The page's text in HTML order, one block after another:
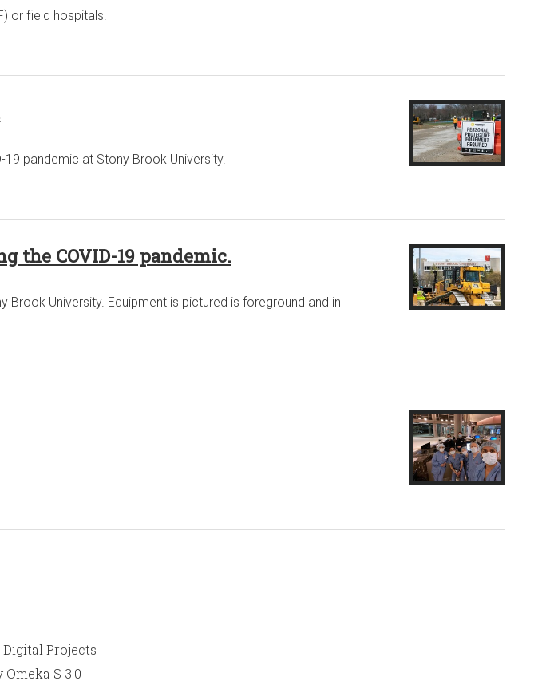
or field hospitals.
pandemic at Stony Brook University.
COVID-19 pandemic.
University. Equipment is pictured is foreground and in
Projects
S 3.0